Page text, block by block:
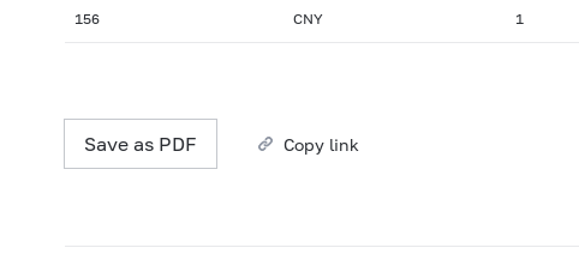
156 CNY 1
Save as PDF Copy link